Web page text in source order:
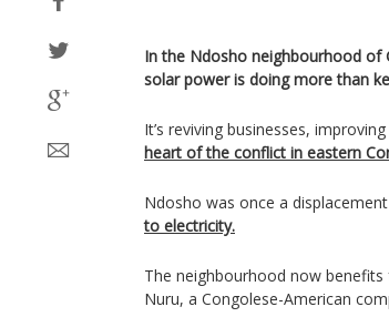
In the Ndosho neighbourhood of
solar power is doing more than
It’s reviving businesses,
heart of the conflict in eastern
Ndosho was once a
to electricity.
The neighbourhood now
Nuru, a Congolese-American